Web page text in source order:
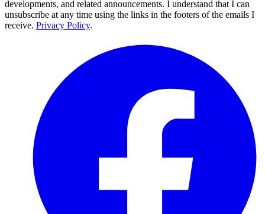
developments, and related announcements. I understand that I can
unsubscribe at any time using the links in the footers of the emails I
receive. Privacy Policy.